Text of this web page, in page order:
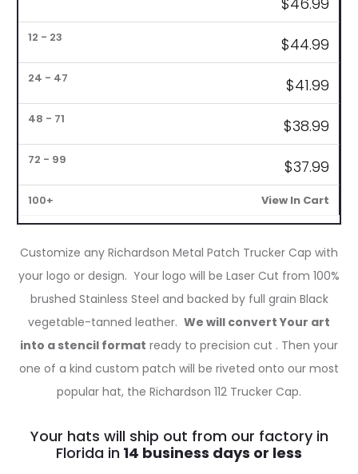
5 11 23 47 71 99
$44.99
$41.99
$38.99
$37.99
View In Cart
Customize any Richardson Metal Patch Trucker Cap with
your logo or design. Your logo will be Laser Cut from 100%
brushed Stainless Steel and backed by full grain Black
vegetable-tanned leather. We will convert Your art
into a stencil format ready to precision cut . Then your
one of a kind custom patch will be riveted onto our most
popular hat, the Richardson 112 Trucker Cap.
Your hats will ship out from our factory in
Florida in